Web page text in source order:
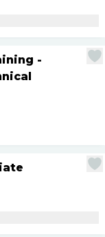
-